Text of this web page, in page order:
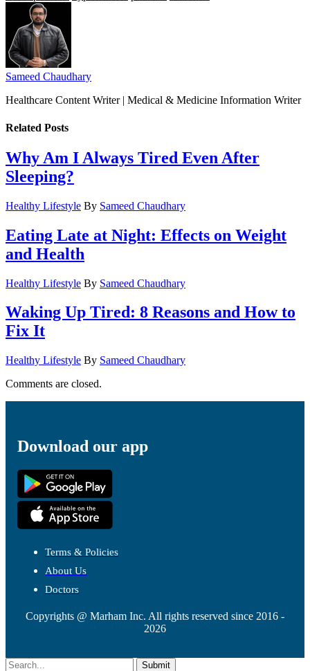
Sameed Chaudhary
Healthcare Content Writer | Medical & Medicine Information Writer
Related Posts
Why Am I Always Tired Even After
Sleeping?
Healthy Lifestyle By Sameed Chaudhary
Eating Late at Night: Effects on Weight
and Health
Healthy Lifestyle By Sameed Chaudhary
Waking Up Tired: 8 Reasons and How to
Fix It
Healthy Lifestyle By Sameed Chaudhary
Comments are closed.
Download our app
Terms & Policies
About Us
Doctors
Copyrights @ Marham Inc. All rights reserved since 2016 -
2026
Submit